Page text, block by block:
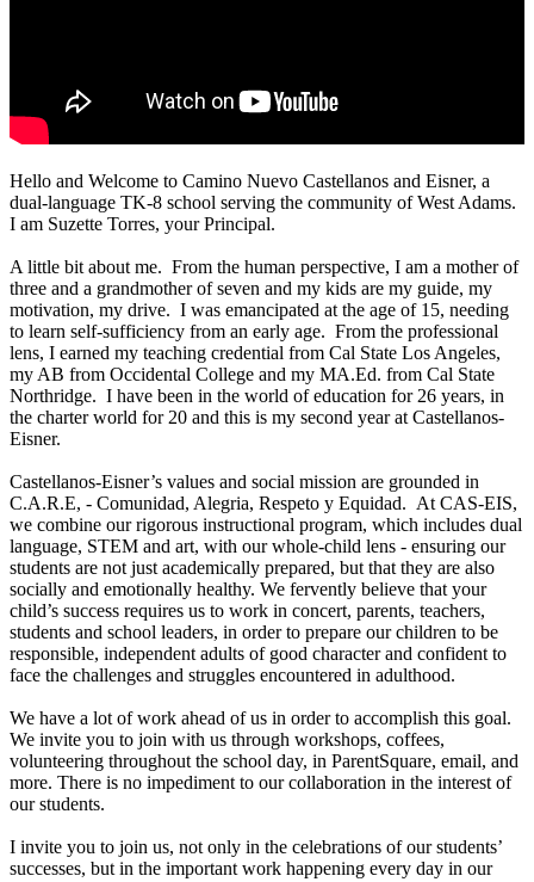
Hello and Welcome to Camino Nuevo Castellanos and Eisner, a
dual-language TK-8 school serving the community of West Adams.
I am Suzette Torres, your Principal.
A little bit about me. From the human perspective, I am a mother of
three and a grandmother of seven and my kids are my guide, my
motivation, my drive. I was emancipated at the age of 15, needing
to learn self-sufficiency from an early age. From the professional
lens, I earned my teaching credential from Cal State Los Angeles,
my AB from Occidental College and my MA.Ed. from Cal State
Northridge. I have been in the world of education for 26 years, in
the charter world for 20 and this is my second year at Castellanos-
Eisner.
Castellanos-Eisner’s values and social mission are grounded in
C.A.R.E, - Comunidad, Alegria, Respeto y Equidad. At CAS-EIS,
we combine our rigorous instructional program, which includes dual
language, STEM and art, with our whole-child lens - ensuring our
students are not just academically prepared, but that they are also
socially and emotionally healthy. We fervently believe that your
child’s success requires us to work in concert, parents, teachers,
students and school leaders, in order to prepare our children to be
responsible, independent adults of good character and confident to
face the challenges and struggles encountered in adulthood.
We have a lot of work ahead of us in order to accomplish this goal.
We invite you to join with us through workshops, coffees,
volunteering throughout the school day, in ParentSquare, email, and
more. There is no impediment to our collaboration in the interest of
our students.
I invite you to join us, not only in the celebrations of our students’
successes, but in the important work happening every day in our